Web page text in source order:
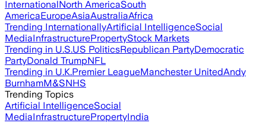
InternationalNorth AmericaSouth
AmericaEuropeAsiaAustraliaAfrica
Trending InternationallyArtificial IntelligenceSocial
MediaInfrastructurePropertyStock Markets
Trending in U.S.US PoliticsRepublican PartyDemocratic
PartyDonald TrumpNFL
Trending in U.K.Premier LeagueManchester UnitedAndy
BurnhamM&SNHS
Trending Topics
Artificial IntelligenceSocial
MediaInfrastructurePropertyIndia